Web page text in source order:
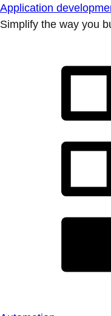
Application
Simplify the way you